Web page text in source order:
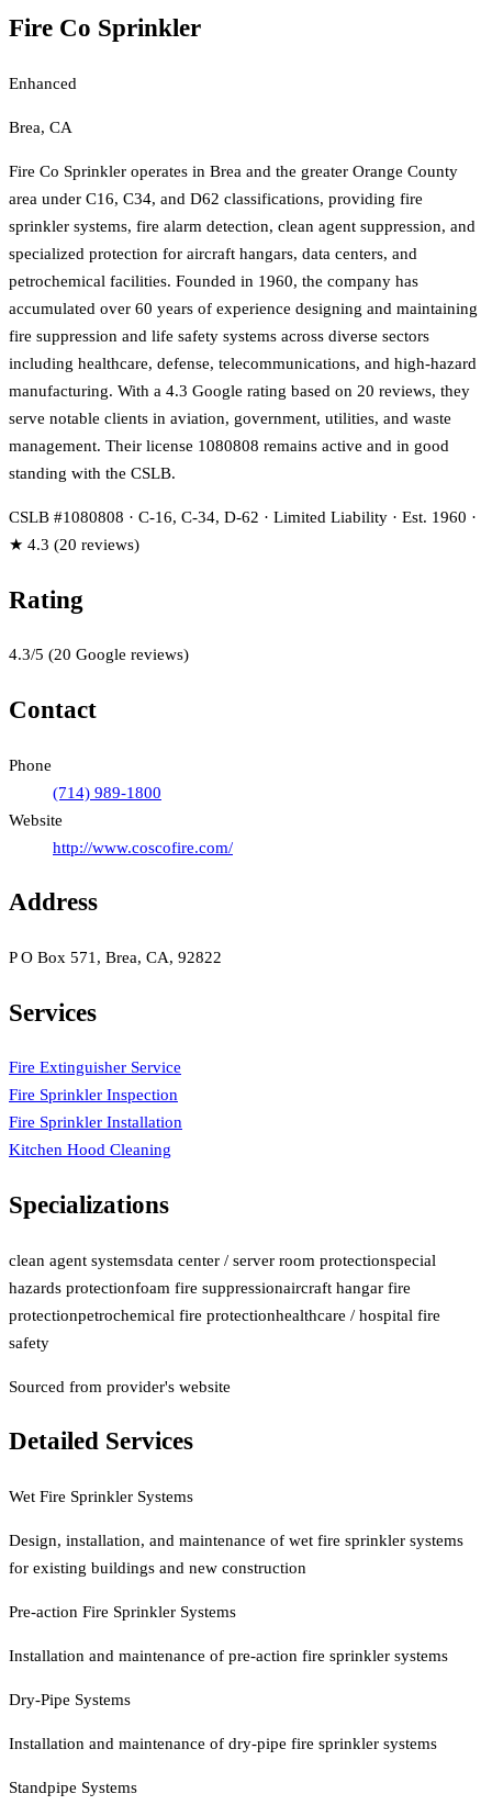
Fire Co Sprinkler
Enhanced
Brea, CA
Fire Co Sprinkler operates in Brea and the greater Orange County
area under C16, C34, and D62 classifications, providing fire
sprinkler systems, fire alarm detection, clean agent suppression, and
specialized protection for aircraft hangars, data centers, and
petrochemical facilities. Founded in 1960, the company has
accumulated over 60 years of experience designing and maintaining
fire suppression and life safety systems across diverse sectors
including healthcare, defense, telecommunications, and high-hazard
manufacturing. With a 4.3 Google rating based on 20 reviews, they
serve notable clients in aviation, government, utilities, and waste
management. Their license 1080808 remains active and in good
standing with the CSLB.
CSLB #1080808 · C-16, C-34, D-62 · Limited Liability · Est. 1960 ·
★ 4.3 (20 reviews)
Rating
4.3/5 (20 Google reviews)
Contact
Phone
(714) 989-1800
Website
http://www.coscofire.com/
Address
P O Box 571, Brea, CA, 92822
Services
Fire Extinguisher Service
Fire Sprinkler Inspection
Fire Sprinkler Installation
Kitchen Hood Cleaning
Specializations
clean agent systemsdata center / server room protectionspecial
hazards protectionfoam fire suppressionaircraft hangar fire
protectionpetrochemical fire protectionhealthcare / hospital fire
safety
Sourced from provider's website
Detailed Services
Wet Fire Sprinkler Systems
Design, installation, and maintenance of wet fire sprinkler systems
for existing buildings and new construction
Pre-action Fire Sprinkler Systems
Installation and maintenance of pre-action fire sprinkler systems
Dry-Pipe Systems
Installation and maintenance of dry-pipe fire sprinkler systems
Standpipe Systems